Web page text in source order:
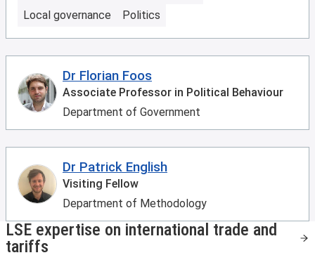
Local governance
Politics
Dr Florian Foos
Associate Professor in Political Behaviour
Department of Government
Dr Patrick English
Visiting Fellow
Department of Methodology
LSE expertise on international trade and
tariffs